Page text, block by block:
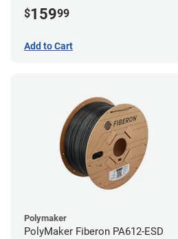
$15999
Add to Cart
Polymaker
PolyMaker Fiberon PA612-ESD